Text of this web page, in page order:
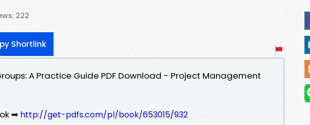
222
Shortlink
A Practice Guide PDF Download - Project Management
➡ http://get-pdfs.com/pl/book/653015/932